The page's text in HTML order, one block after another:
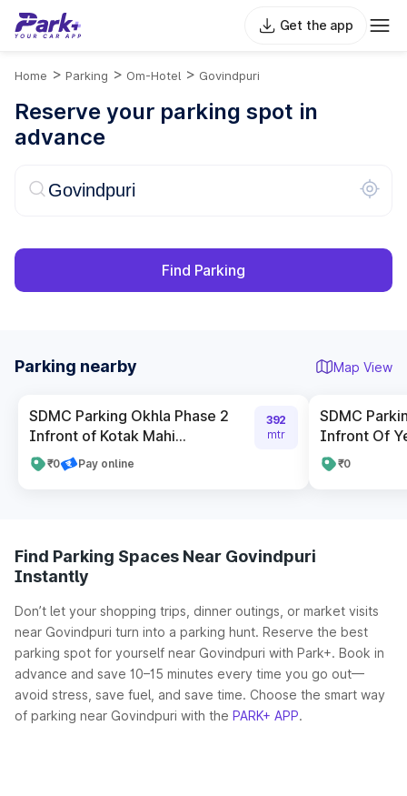
Get the app
Home > Parking > Om-Hotel > Govindpuri
Reserve your parking spot in
advance
Find Parking
Parking nearby Map View
SDMC Parking Okhla Phase 2
Infront of Kotak Mahi...
₹0 Pay online
392
mtr
SDMC
Infront Of
₹0
Find Parking Spaces Near Govindpuri
Instantly
Don’t let your shopping trips, dinner outings, or market visits
near Govindpuri turn into a parking hunt. Reserve the best
parking spot for yourself near Govindpuri with Park+. Book in
advance and save 10–15 minutes every time you go out—
avoid stress, save fuel, and save time. Choose the smart way
of parking near Govindpuri with the PARK+ APP.